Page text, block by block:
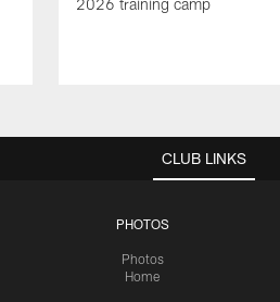
2026 training camp
CLUB LINKS
PHOTOS
Photos
Home